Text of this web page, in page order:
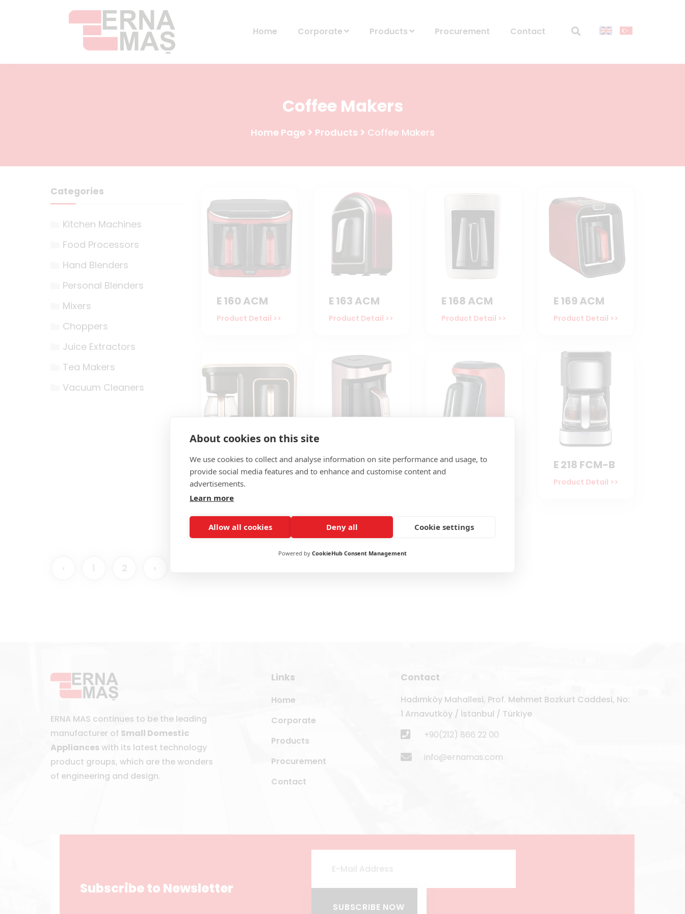
Home Corporate Products Procurement Contact
Coffee Makers
Home Page Products Coffee Makers
Categories
Kitchen Machines
Food Processors
Hand Blenders
Personal Blenders
Mixers
Choppers
Juice Extractors
Tea Makers
Vacuum Cleaners
E 160 ACM
Product Detail >>
E 163 ACM
Product Detail >>
E 168 ACM
Product Detail >>
E 169 ACM
Product Detail >>
E 176 KCM
Product Detail >>
E 187 ECM E 194 ECM E 218 FCM-B
Product Detail >>
‹ 1 2 ›
ERNA MAS continues to be the leading
manufacturer of Small Domestic
Applianceswith its latest technology
product groups, which are the wonders
of engineering and design.
Links
Home
Corporate
Products
Procurement
Contact
Contact
Hadımköy Mahallesi, Prof. Mehmet Bozkurt Caddesi, No:
1 Arnavutköy / İstanbul / Türkiye
+90(212) 866 22 00
info@ernamas.com
Subscribe to Newsletter
SUBSCRIBE NOW
About cookies on this site
We use cookies to collect and analyse information on site performance and usage, to
provide social media features and to enhance and customise content and
advertisements.
Learn more
Allow all cookies Deny all Cookie settings
Powered by CookieHub Consent Management